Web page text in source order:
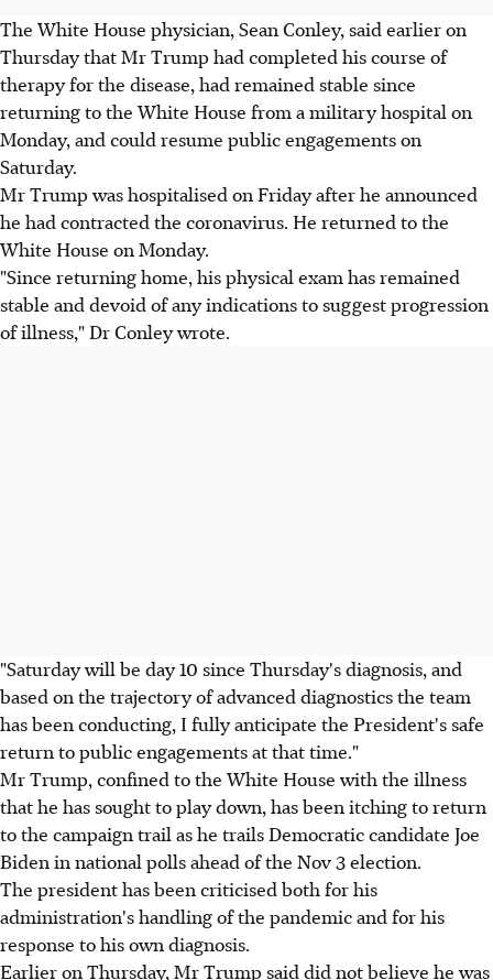
The White House physician, Sean Conley, said earlier on
Thursday that Mr Trump had completed his course of
therapy for the disease, had remained stable since
returning to the White House from a military hospital on
Monday, and could resume public engagements on
Saturday.
Mr Trump was hospitalised on Friday after he announced
he had contracted the coronavirus. He returned to the
White House on Monday.
"Since returning home, his physical exam has remained
stable and devoid of any indications to suggest progression
of illness," Dr Conley wrote.
"Saturday will be day 10 since Thursday's diagnosis, and
based on the trajectory of advanced diagnostics the team
has been conducting, I fully anticipate the President's safe
return to public engagements at that time."
Mr Trump, confined to the White House with the illness
that he has sought to play down, has been itching to return
to the campaign trail as he trails Democratic candidate Joe
Biden in national polls ahead of the Nov 3 election.
The president has been criticised both for his
administration's handling of the pandemic and for his
response to his own diagnosis.
Earlier on Thursday, Mr Trump said did not believe he was